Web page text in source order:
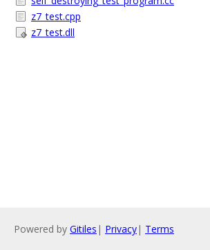
z7_test.cpp
z7_test.dll
Powered by Gitiles | Privacy| Terms